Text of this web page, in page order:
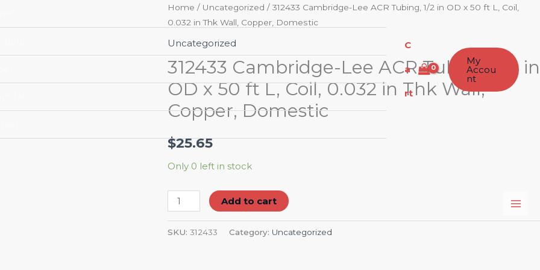
C
a
rt
My
Accou
nt
Home / Uncategorized / 312433 Cambridge-Lee ACR Tubing, 1/2 in OD x 50 ft L, Coil,
0.032 in Thk Wall, Copper, Domestic
Uncategorized
312433 Cambridge-Lee ACR Tubing, 1/2 in
OD x 50 ft L, Coil, 0.032 in Thk Wall,
Copper, Domestic
$25.65
Only 0 left in stock
312433
Cambridge-
Lee
ACR
Tubing,
1/2
in
x
ft
Coil,
0.032
in
Add to cart
SKU: 312433 Category: Uncategorized